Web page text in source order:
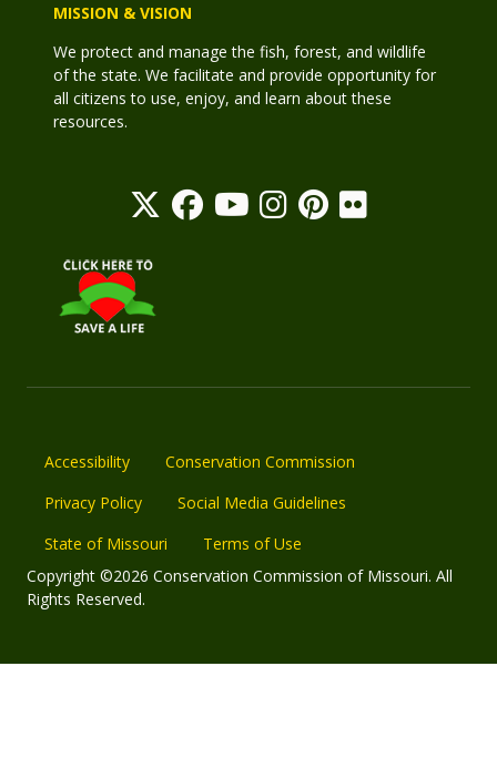
MISSION & VISION
We protect and manage the fish, forest, and wildlife
of the state. We facilitate and provide opportunity for
all citizens to use, enjoy, and learn about these
resources.
Accessibility
Conservation Commission
Privacy Policy
Social Media Guidelines
State of Missouri
Terms of Use
Copyright ©2026 Conservation Commission of Missouri. All
Rights Reserved.